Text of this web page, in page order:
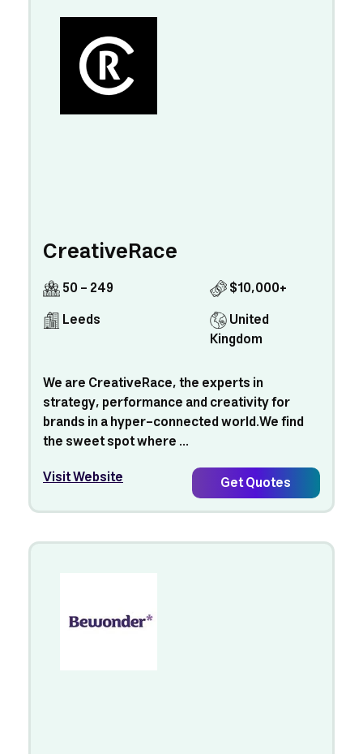
CreativeRace
50 - 249
$10,000+
Leeds
United
Kingdom
We are CreativeRace, the experts in
strategy, performance and creativity for
brands in a hyper-connected world.We find
the sweet spot where ...
Visit Website
Get Quotes